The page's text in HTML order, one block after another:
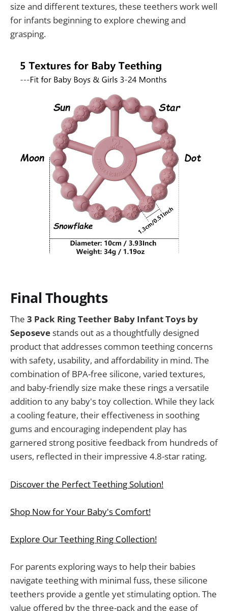
size and different textures, these teethers work well
for infants beginning to explore chewing and
grasping.
Final Thoughts
The 3 Pack Ring Teether Baby Infant Toys by
Seposevestands out as a thoughtfully designed
product that addresses common teething concerns
with safety, usability, and affordability in mind. The
combination of BPA-free silicone, varied textures,
and baby-friendly size make these rings a versatile
addition to any baby's toy collection. While they lack
a cooling feature, their effectiveness in soothing
gums and encouraging independent play has
garnered strong positive feedback from hundreds of
users, reflected in their impressive 4.8-star rating.
Discover the Perfect Teething Solution!
Shop Now for Your Baby's Comfort!
Explore Our Teething Ring Collection!
For parents exploring ways to help their babies
navigate teething with minimal fuss, these silicone
teethers provide a gentle yet stimulating option. The
value offered by the three-pack and the ease of